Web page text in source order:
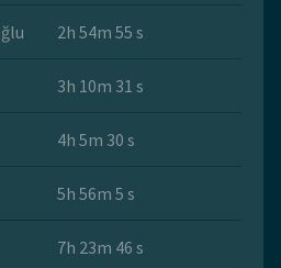
2h 54m 55 s
3h 10m 31 s
4h 5m 30 s
5h 56m 5 s
7h 23m 46 s